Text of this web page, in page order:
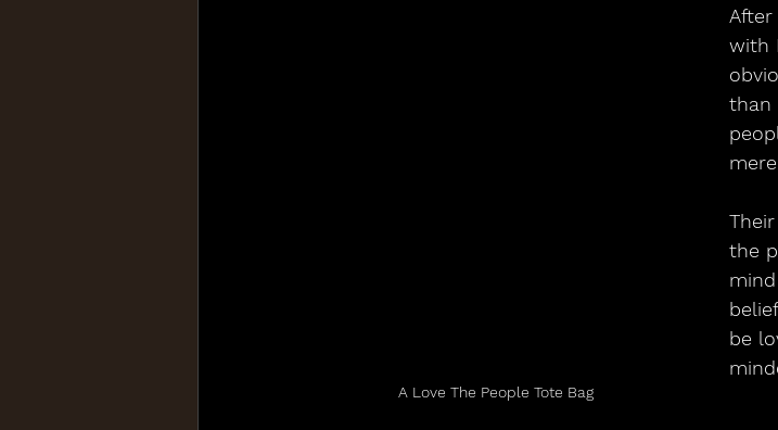
A Love The People Tote Bag
with
than
the
be